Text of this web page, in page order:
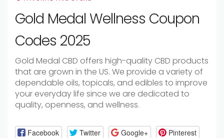
Gold Medal Wellness Coupon
Codes 2025
Gold Medal CBD offers high-quality CBD products
that are grown in the US. We provide a variety of
dependable oils, topicals, and edibles to improve
your everyday life since we are dedicated to
quality, openness, and wellness.
Facebook Twitter Google+ Pinterest